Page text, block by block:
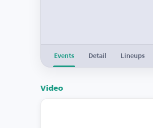
Events Detail Lineups
Video